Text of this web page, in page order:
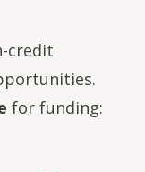
credit
for funding: